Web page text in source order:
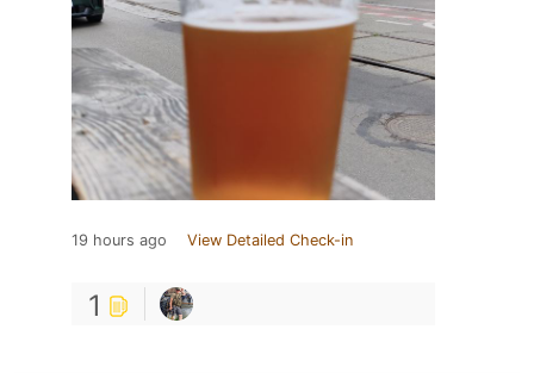
19 hours ago View Detailed Check-in
1